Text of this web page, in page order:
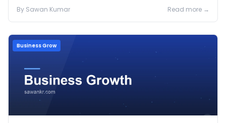
By Sawan Kumar Read more →
Business Grow